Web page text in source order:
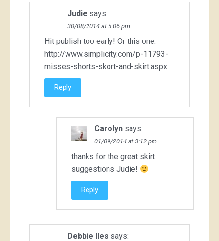
Judie says:
30/08/2014 at 5:06 pm
Hit publish too early! Or this one:
http://www.simplicity.com/p-11793-
misses-shorts-skort-and-skirt.aspx
Reply
Carolyn says:
01/09/2014 at 3:12 pm
thanks for the great skirt
suggestions Judie!
Reply
Debbie Iles says: